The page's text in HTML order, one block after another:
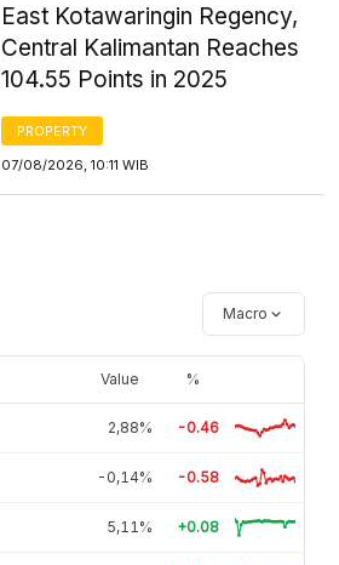
East Kotawaringin Regency,
Central Kalimantan Reaches
104.55 Points in 2025
PROPERTY
07/08/2026, 10:11 WIB
Macro
Value %
2,88% -0.46
-0,14% -0.58
5,11% +0.08